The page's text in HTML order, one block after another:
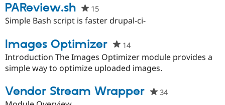
API
News &
Become a
PAReview.sh 15people
starred
project
Simple Bash script is faster drupal-ci-
Images Optimizer 14people
starred
this
Introduction The Images Optimizer module provides a
simple way to optimize uploaded images.
Vendor Stream Wrapper 34people